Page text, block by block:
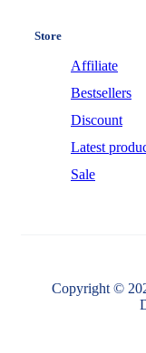
Store
Affiliate
Bestsellers
Discount
Latest
Sale
Copyright ©